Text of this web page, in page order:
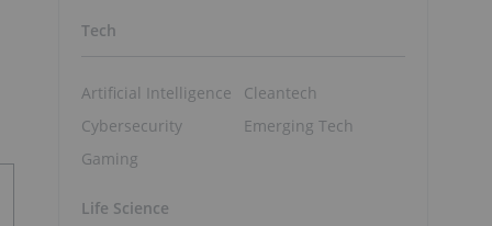
Tech
Artificial Intelligence
Cybersecurity
Gaming
Cleantech
Emerging Tech
Life Science